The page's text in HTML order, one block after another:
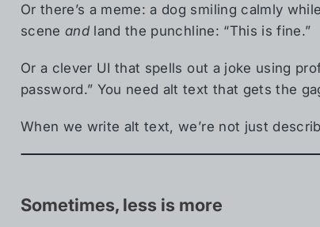
Or there’s a meme: a dog smiling calmly
sceneand land the punchline: “This is fine.”
Or a clever UI that spells out a joke using
password.” You need alt text that gets the
When we write alt text, we’re not just
Sometimes, less is more